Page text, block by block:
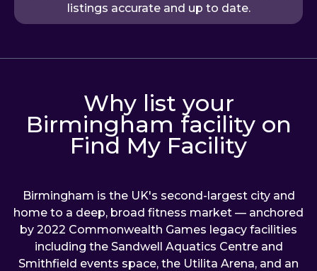
listings accurate and up to date.
Why list your
Birmingham facility on
Find My Facility
Birmingham is the UK's second-largest city and
home to a deep, broad fitness market — anchored
by 2022 Commonwealth Games legacy facilities
including the Sandwell Aquatics Centre and
Smithfield events space, the Utilita Arena, and an